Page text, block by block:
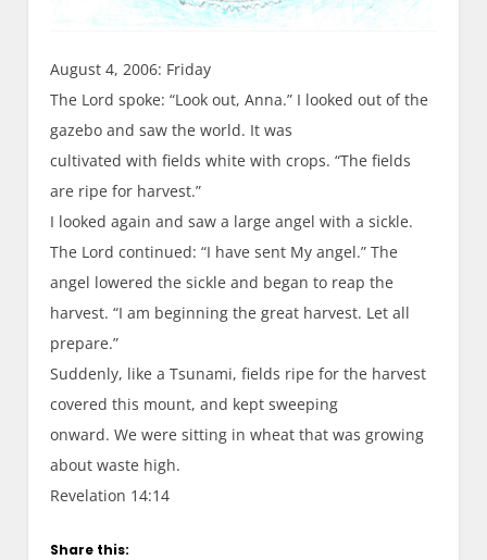
August 4, 2006: Friday
The Lord spoke: “Look out, Anna.” I looked out of the
gazebo and saw the world. It was
cultivated with fields white with crops. “The fields
are ripe for harvest.”
I looked again and saw a large angel with a sickle.
The Lord continued: “I have sent My angel.” The
angel lowered the sickle and began to reap the
harvest. “I am beginning the great harvest. Let all
prepare.”
Suddenly, like a Tsunami, fields ripe for the harvest
covered this mount, and kept sweeping
onward. We were sitting in wheat that was growing
about waste high.
Revelation 14:14
Share this: